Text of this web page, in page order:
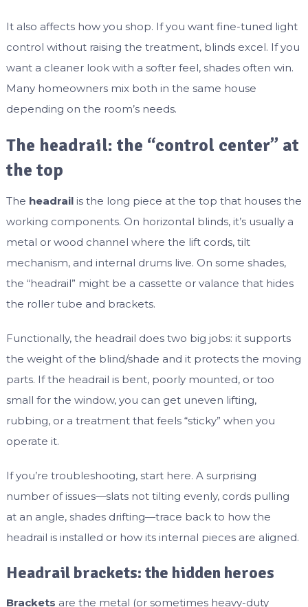
It also affects how you shop. If you want fine-tuned light
control without raising the treatment, blinds excel. If you
want a cleaner look with a softer feel, shades often win.
Many homeowners mix both in the same house
depending on the room’s needs.
The headrail: the “control center” at
the top
The headrailis the long piece at the top that houses the
working components. On horizontal blinds, it’s usually a
metal or wood channel where the lift cords, tilt
mechanism, and internal drums live. On some shades,
the “headrail” might be a cassette or valance that hides
the roller tube and brackets.
Functionally, the headrail does two big jobs: it supports
the weight of the blind/shade and it protects the moving
parts. If the headrail is bent, poorly mounted, or too
small for the window, you can get uneven lifting,
rubbing, or a treatment that feels “sticky” when you
operate it.
If you’re troubleshooting, start here. A surprising
number of issues—slats not tilting evenly, cords pulling
at an angle, shades drifting—trace back to how the
headrail is installed or how its internal pieces are aligned.
Headrail brackets: the hidden heroes
Brackets are the metal (or sometimes heavy-duty